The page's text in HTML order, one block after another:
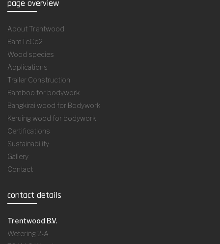
page overview
About Trentwood
BamTeCo2
Wood species
Applications
Trailer Construction
Bamboo for bodywork
Bangkirai wood for Bodywork
Keruing wood for bodywork
Certifications
Sustainability
Gallery
Contact
contact details
Trentwood B.V.
Wetering 2-A